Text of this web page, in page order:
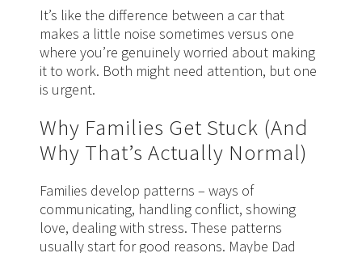
It’s like the difference between a car that
makes a little noise sometimes versus one
where you’re genuinely worried about making
it to work. Both might need attention, but one
is urgent.
Why Families Get Stuck (And
Why That’s Actually Normal)
Families develop patterns – ways of
communicating, handling conflict, showing
love, dealing with stress. These patterns
usually start for good reasons. Maybe Dad